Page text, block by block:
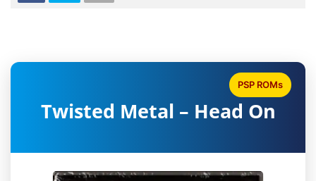
Twisted Metal – Head On
PSP ROMs